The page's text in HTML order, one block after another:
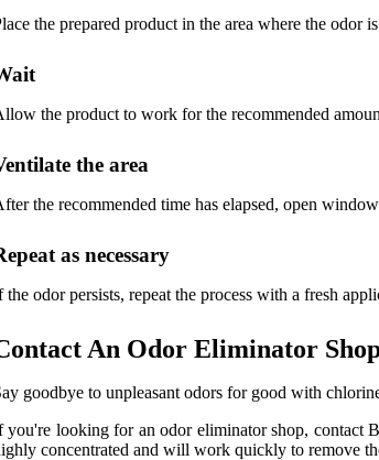
the prepared product in the area where the odor
the product to work for the recommended
the area
the recommended time has elapsed, open
as necessary
the odor persists, repeat the process with a fresh
An Odor Eliminator
goodbye to unpleasant odors for good with
you're looking for an odor eliminator shop, contact
concentrated and will work quickly to remove